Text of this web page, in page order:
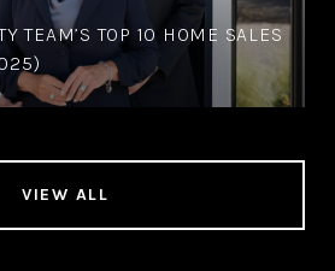
TEAM’S TOP 10 HOME SALES
VIEW ALL